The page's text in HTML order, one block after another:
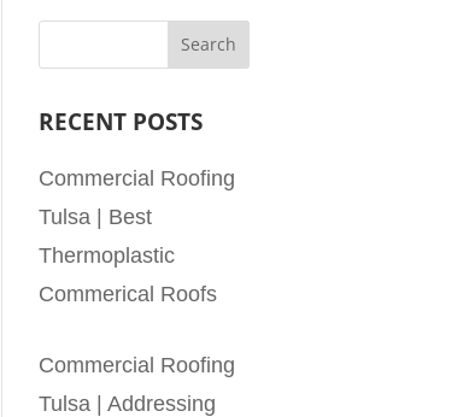
RECENT POSTS
Commercial Roofing
Tulsa | Best
Thermoplastic
Commerical Roofs
Commercial Roofing
Tulsa | Addressing